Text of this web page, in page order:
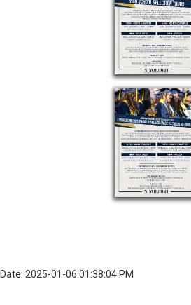
Date: 2025-01-06 01:38:04 PM